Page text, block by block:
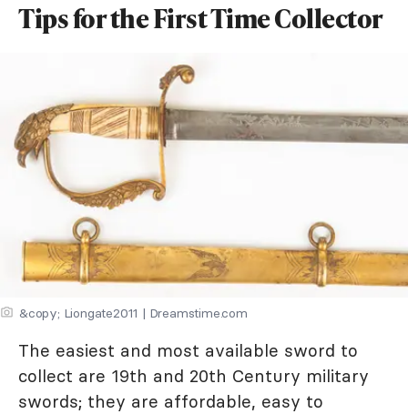
Tips for the First Time Collector
&copy; Liongate2011 | Dreamstime.com
The easiest and most available sword to
collect are 19th and 20th Century military
swords; they are affordable, easy to